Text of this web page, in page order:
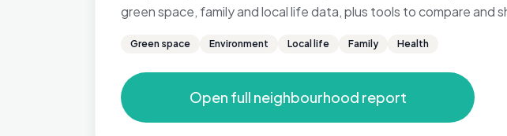
green space, family and local life data, plus tools to compare and
Green space Environment Local life Family Health
Open full neighbourhood report